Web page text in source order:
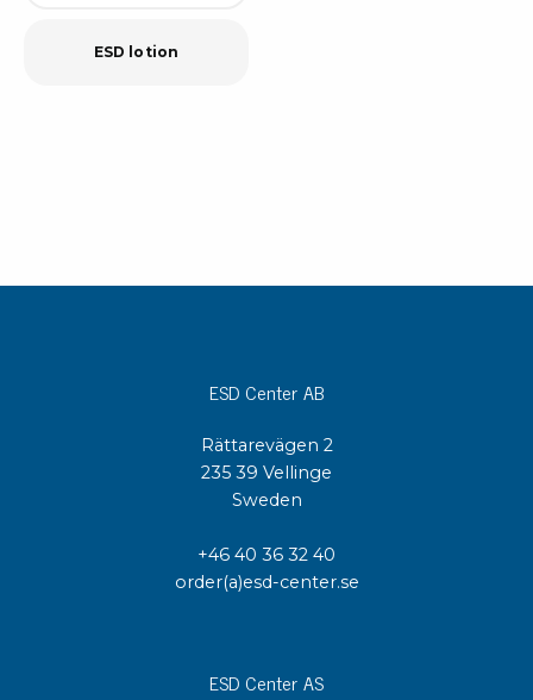
ESD lotion
ESD Center AB
Rättarevägen 2
235 39 Vellinge
Sweden
+46 40 36 32 40
order(a)esd-center.se
ESD Center AS